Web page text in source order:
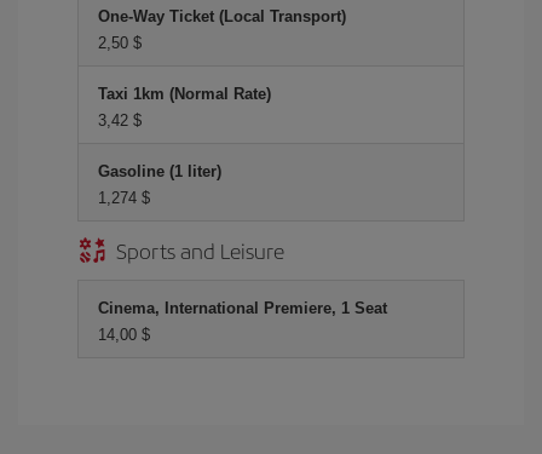
One-Way Ticket (Local Transport)
2,50 $
Taxi 1km (Normal Rate)
3,42 $
Gasoline (1 liter)
1,274 $
Sports and Leisure
Cinema, International Premiere, 1 Seat
14,00 $